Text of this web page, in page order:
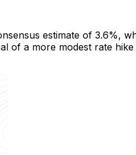
estimate of 3.6%,
of a more modest rate